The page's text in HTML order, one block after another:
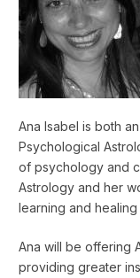
Ana Isabel is both
Psychological
of psychology and
Astrology and her
learning and
Ana will be offering
providing greater